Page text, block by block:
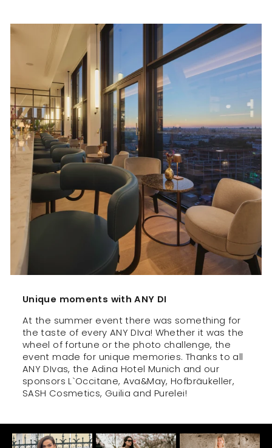
Unique moments with ANY DI
At the summer event there was something for
the taste of every ANY DIva! Whether it was the
wheel of fortune or the photo challenge, the
event made for unique memories. Thanks to all
ANY DIvas, the Adina Hotel Munich and our
sponsors L`Occitane, Ava&May, Hofbräukeller,
SASH Cosmetics, Guilia and Purelei!